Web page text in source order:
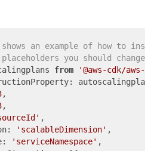
shows an example of how to
you should change.
from
'@aws-cdk/aws-
,
,
,
'scalableDimension' ,
'serviceNamespace' ,